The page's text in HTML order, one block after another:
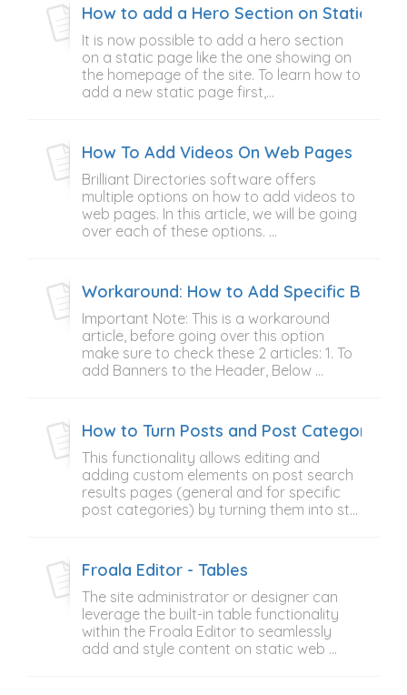
How to add a Hero Section on Static
It is now possible to add a hero section
on a static page like the one showing on
the homepage of the site. To learn how to
add a new static page first,...
How To Add Videos On Web Pages
Brilliant Directories software offers
multiple options on how to add videos to
web pages. In this article, we will be going
over each of these options. ...
Workaround: How to Add Specific
Important Note: This is a workaround
article, before going over this option
make sure to check these 2 articles: 1. To
add Banners to the Header, Below ...
How to Turn Posts and Post Categories
This functionality allows editing and
adding custom elements on post search
results pages (general and for specific
post categories) by turning them into st...
Froala Editor - Tables
The site administrator or designer can
leverage the built-in table functionality
within the Froala Editor to seamlessly
add and style content on static web ...